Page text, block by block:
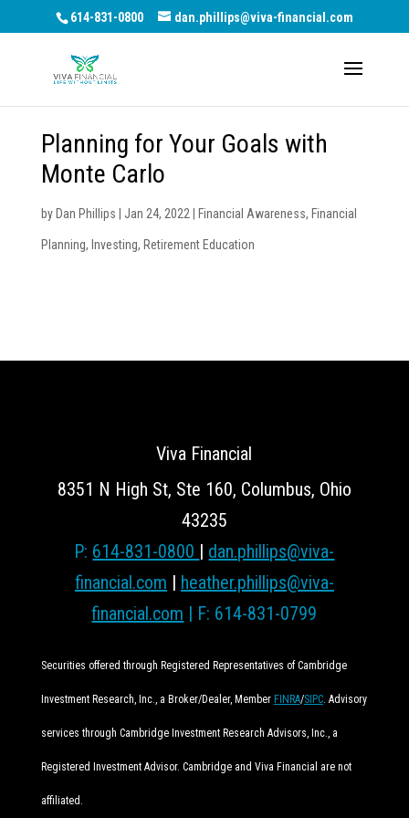
614-831-0800 dan.phillips@viva-financial.com
Planning for Your Goals with
Monte Carlo
by Dan Phillips Jan 24, 2022 Financial Awareness, Financial
Planning, Investing, Retirement Education
Viva Financial
8351 N High St, Ste 160, Columbus, Ohio
43235
P: 614-831-0800 | dan.phillips@viva-
financial.com | heather.phillips@viva-
financial.com | F: 614-831-0799
Securities offered through Registered Representatives of Cambridge
Investment Research, Inc., a Broker/Dealer, Member FINRA/SIPC. Advisory
services through Cambridge Investment Research Advisors, Inc., a
Registered Investment Advisor. Cambridge and Viva Financial are not
affiliated.